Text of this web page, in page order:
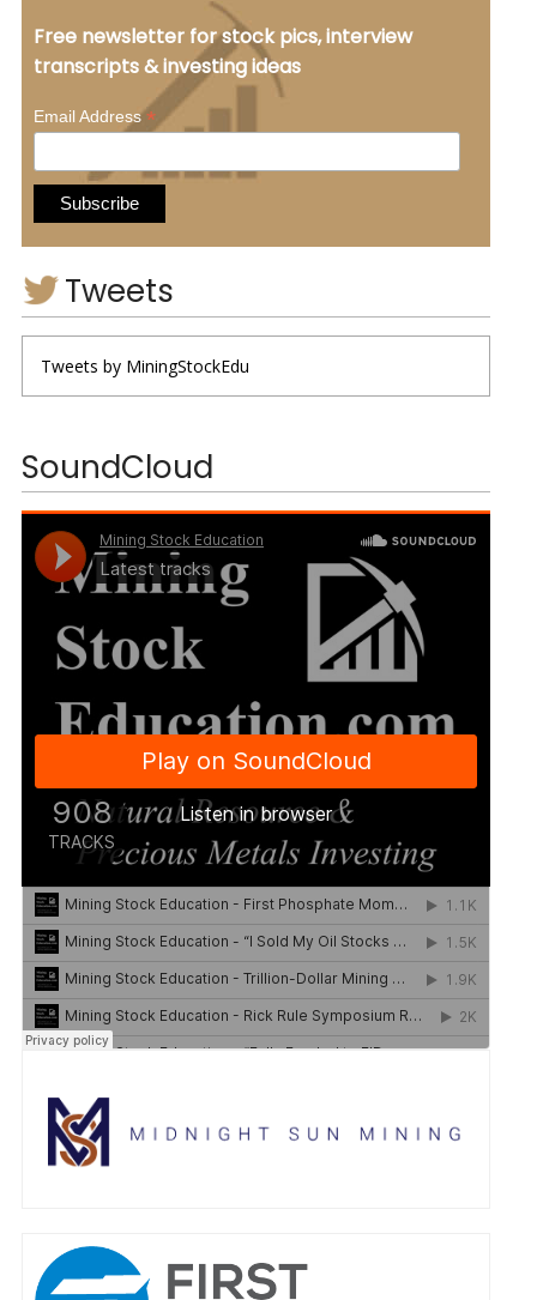
Free newsletter for stock pics, interview
transcripts & investing ideas
Email Address*
Tweets
Tweets by MiningStockEdu
SoundCloud